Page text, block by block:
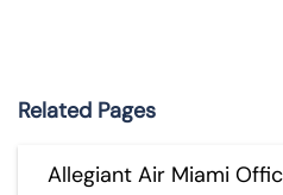
Related Pages
Allegiant Air Miami